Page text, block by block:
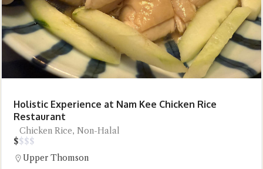
Holistic Experience at Nam Kee Chicken Rice
Restaurant
Chicken Rice, Non-Halal
$$$$
Upper Thomson